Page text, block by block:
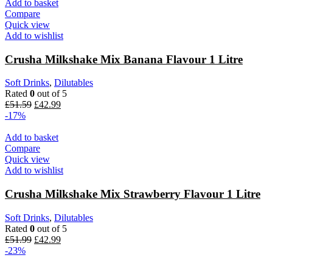
Add to basket
Compare
Quick view
Add to wishlist
Crusha Milkshake Mix Banana Flavour 1 Litre
Soft Drinks, Dilutables
Rated 0 out of 5
£51.59 £42.99
-17%
Add to basket
Compare
Quick view
Add to wishlist
Crusha Milkshake Mix Strawberry Flavour 1 Litre
Soft Drinks, Dilutables
Rated 0 out of 5
£51.99 £42.99
-23%